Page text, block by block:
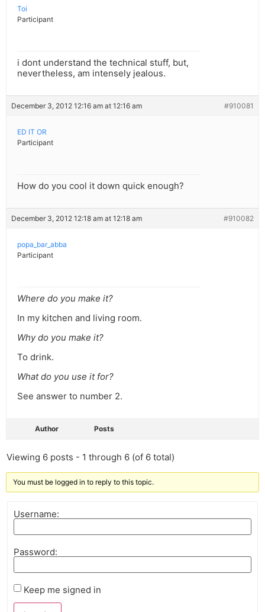
Toi
Participant
i dont understand the technical stuff, but,
nevertheless, am intensely jealous.
December 3, 2012 12:16 am at 12:16 am #910081
ED IT OR
Participant
How do you cool it down quick enough?
December 3, 2012 12:18 am at 12:18 am #910082
popa_bar_abba
Participant
Where do you make it?
In my kitchen and living room.
Why do you make it?
To drink.
What do you use it for?
See answer to number 2.
Author Posts
Viewing 6 posts - 1 through 6 (of 6 total)
You must be logged in to reply to this topic.
Username:
Password:
Keep me signed in